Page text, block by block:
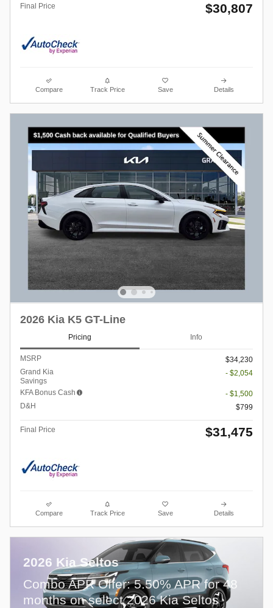
Final Price $30,807
Compare Track Price Save Details
2026 Kia K5 GT-Line
Pricing Info
MSRP
$34,230
Grand Kia
Savings
- $2,054
KFA Bonus Cash
- $1,500
D&H
$799
Final Price $31,475
Compare Track Price Save Details
2026 Kia Seltos
Combo APR Offer: 5.50% APR for 48
months on select 2026 Kia Seltos